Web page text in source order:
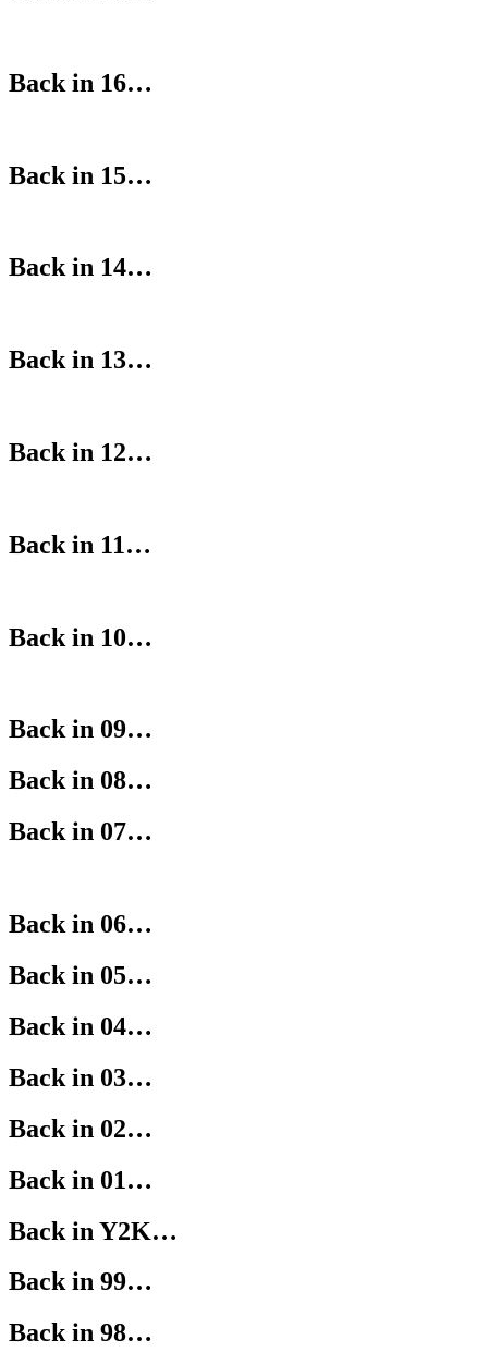
Back in 16…
Back in 15…
Back in 14…
Back in 13…
Back in 12…
Back in 11…
Back in 10…
Back in 09…
Back in 08…
Back in 07…
Back in 06…
Back in 05…
Back in 04…
Back in 03…
Back in 02…
Back in 01…
Back in Y2K…
Back in 99…
Back in 98…